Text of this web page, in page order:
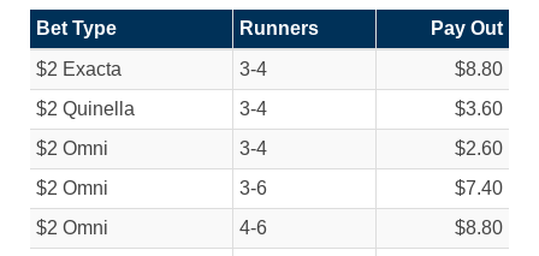
Bet Type Runners
Pay Out
$2 Exacta
3-4
$8.80
$2 Quinella
3-4
$3.60
$2 Omni
3-4
$2.60
$2 Omni
3-6
$7.40
$2 Omni
4-6
$8.80